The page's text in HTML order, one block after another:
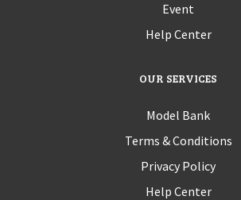
Event
Help Center
OUR SERVICES
Model Bank
Terms & Conditions
Privacy Policy
Help Center